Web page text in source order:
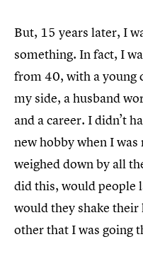
But, 15 years later, I
something. In fact, I
from 40, with a young
my side, a husband
and a career. I didn’t
new hobby when I
weighed down by all
did this, would people
would they shake their
other that I was going